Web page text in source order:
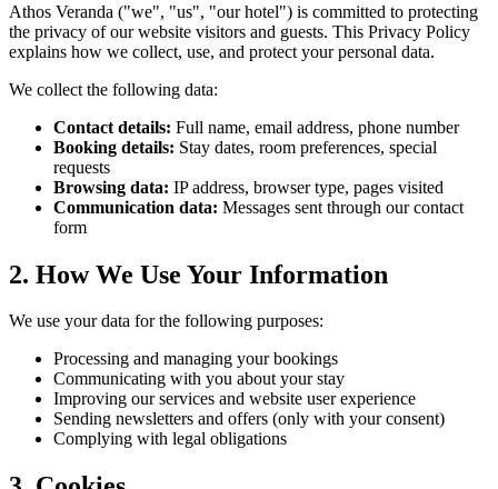
Athos Veranda ("we", "us", "our hotel") is committed to protecting
the privacy of our website visitors and guests. This Privacy Policy
explains how we collect, use, and protect your personal data.
We collect the following data:
Contact details: Full name, email address, phone number
Booking details: Stay dates, room preferences, special
requests
Browsing data: IP address, browser type, pages visited
Communication data: Messages sent through our contact
form
2. How We Use Your Information
We use your data for the following purposes:
Processing and managing your bookings
Communicating with you about your stay
Improving our services and website user experience
Sending newsletters and offers (only with your consent)
Complying with legal obligations